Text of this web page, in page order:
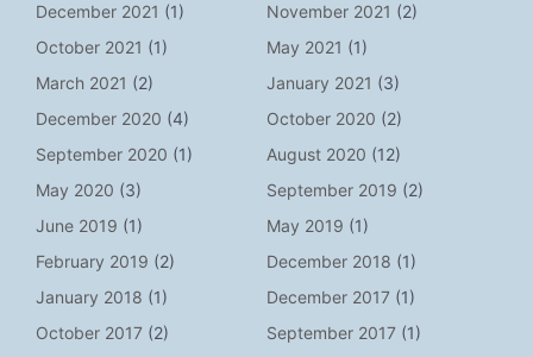
December 2021 (1) November 2021 (2)
October 2021 (1) May 2021 (1)
March 2021 (2) January 2021 (3)
December 2020 (4) October 2020 (2)
September 2020 (1) August 2020 (12)
May 2020 (3) September 2019 (2)
June 2019 (1) May 2019 (1)
February 2019 (2) December 2018 (1)
January 2018 (1) December 2017 (1)
October 2017 (2) September 2017 (1)